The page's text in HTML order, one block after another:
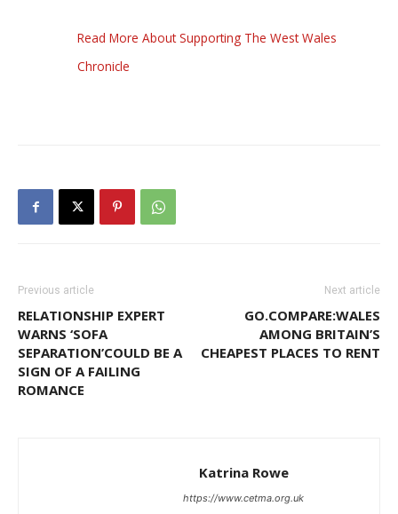
Read More About Supporting The West Wales
Chronicle
Previous article
RELATIONSHIP EXPERT
WARNS ‘SOFA
SEPARATION’COULD BE A
SIGN OF A FAILING
ROMANCE
Next article
GO.COMPARE:WALES
AMONG BRITAIN’S
CHEAPEST PLACES TO RENT
Katrina Rowe
https://www.cetma.org.uk